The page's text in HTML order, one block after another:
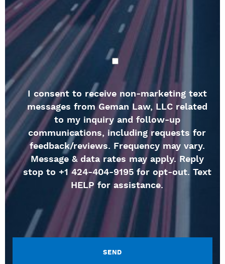
I consent to receive non-marketing text
messages from Geman Law, LLC related
to my inquiry and follow-up
communications, including requests for
feedback/reviews. Frequency may vary.
Message & data rates may apply. Reply
stop to +1 424-404-9195 for opt-out. Text
HELP for assistance.